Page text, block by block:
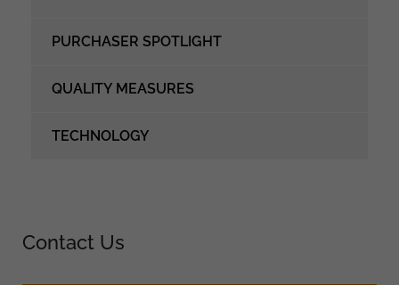
PURCHASER SPOTLIGHT
QUALITY MEASURES
TECHNOLOGY
Contact Us